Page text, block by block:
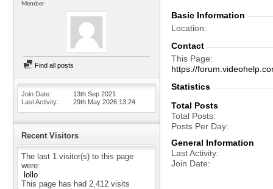
Member
Find all posts
Join Date
13th Sep 2021
Last Activity
29th May 2026 13:24
Recent Visitors
The last 1 visitor(s) to this page
were:
lollo
This page has had 2,412 visits
Basic Information
Location
Contact
This Page
https://
Statistics
Total Posts
Total Posts
Posts Per Day
General Information
Last Activity
Join Date